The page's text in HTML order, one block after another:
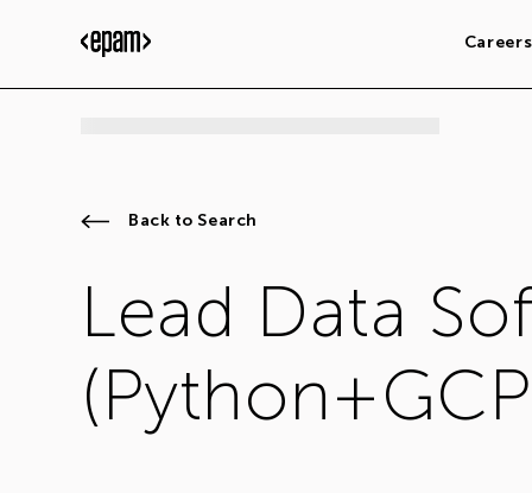
Careers
Back to Search
Lead Data